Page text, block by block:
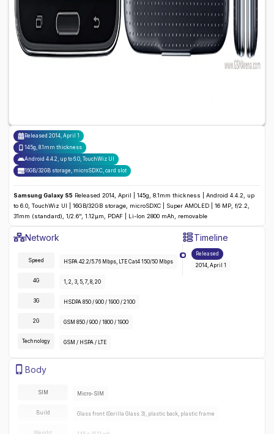
Released 2014, April 1
145g, 8.1mm thickness
Android 4.4.2, up to 6.0, TouchWiz UI
16GB/32GB storage, microSDXC, card slot
Samsung Galaxy S5 Released 2014, April | 145g, 8.1mm thickness | Android 4.4.2, up
to 6.0, TouchWiz UI | 16GB/32GB storage, microSDXC | Super AMOLED | 16 MP, f/2.2,
31mm (standard), 1/2.6", 1.12µm, PDAF | Li-Ion 2800 mAh, removable
Samsung Galaxy S5
NetworkSpecifications
Samsung Galaxy S5
Speed HSPA 42.2/5.76 Mbps, LTE Cat4 150/50 Mbps
4G 1, 2, 3, 5, 7, 8, 20
3G HSDPA 850 / 900 / 1900 / 2100
2G GSM 850 / 900 / 1800 / 1900
Technology GSM / HSPA / LTE
Timeline
Released
2014, April 1
Samsung Galaxy S5
BodySpecifications
SIM Micro-SIM
Build Glass front (Gorilla Glass 3), plastic back, plastic frame
Weight